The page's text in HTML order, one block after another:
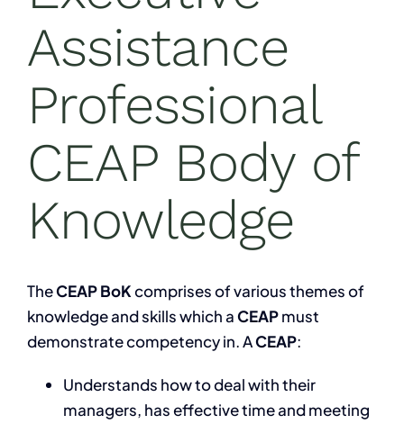
Assistance
Professional
CEAP Body of
Knowledge
TheCEAP BoKcomprises of various themes of
knowledge and skills which aCEAPmust
demonstrate competency in. ACEAP:
Understands how to deal with their
managers, has effective time and meeting